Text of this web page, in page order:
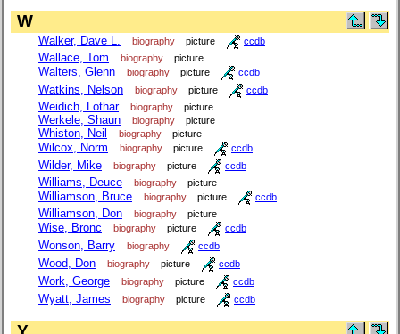
W
Walker, Dave L. biography picture ccdb
Wallace, Tom biography picture
Walters, Glenn biography picture ccdb
Watkins, Nelson biography picture ccdb
Weidich, Lothar biography picture
Werkele, Shaun biography picture
Whiston, Neil biography picture
Wilcox, Norm biography picture ccdb
Wilder, Mike biography picture ccdb
Williams, Deuce biography picture
Williamson, Bruce biography picture ccdb
Williamson, Don biography picture
Wise, Bronc biography picture ccdb
Wonson, Barry biography ccdb
Wood, Don biography picture ccdb
Work, George biography picture ccdb
Wyatt, James biography picture ccdb